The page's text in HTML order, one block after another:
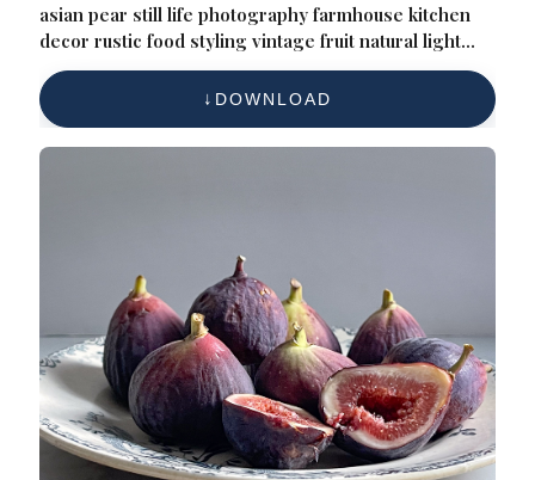
asian pear still life photography farmhouse kitchen
decor rustic food styling vintage fruit natural light
elegant home decor soft shadows
DOWNLOAD